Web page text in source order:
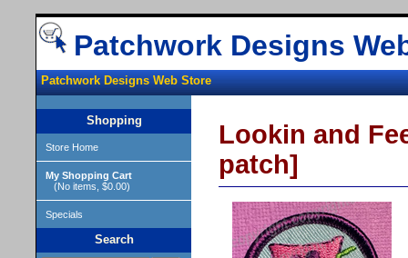
Patchwork Designs
Patchwork Designs Web Store
Shopping
Store Home
My Shopping Cart
(No items, $0.00)
Specials
Search
Lookin and
patch]